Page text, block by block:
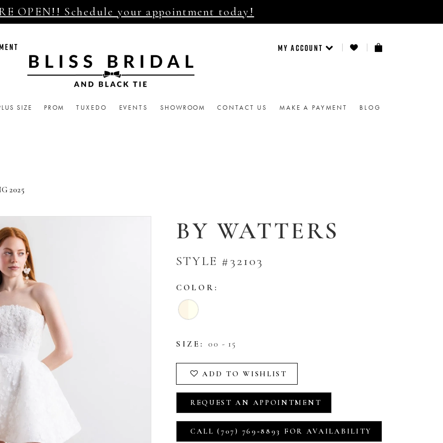
OPEN!! Schedule your appointment today!
MY ACCOUNT
SIZE PROM TUXEDO EVENTS SHOWROOM CONTACT US MAKE A PAYMENT BLOG
2025
BY WATTERS
STYLE #32103
COLOR:
SIZE: 00 - 15
ADD TO WISHLIST
REQUEST AN APPOINTMENT
CALL (707) 769‑8893 FOR AVAILABILITY